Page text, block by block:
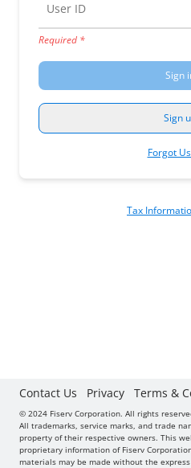
User ID
Required
Forgot
Tax
Contact Us Privacy Terms &
© 2024 Fiserv Corporation. All rights
All trademarks, service marks, and trade
property of their respective owners. This
proprietary information of Fiserv
materials may be made without the